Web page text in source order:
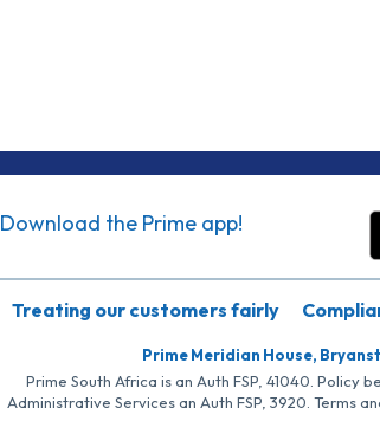
Download the Prime app!
Treating our customers fairly
Prime Meridian House,
Prime South Africa is an Auth FSP, 41040. Policy
Administrative Services an Auth FSP, 3920. Terms